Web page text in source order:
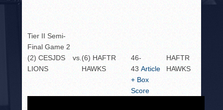
Tier II Semi-
Final Game 2
(2) CESJDS
LIONS
vs.(6) HAFTR
HAWKS
46-
43Article
+ Box
Score
HAFTR
HAWKS